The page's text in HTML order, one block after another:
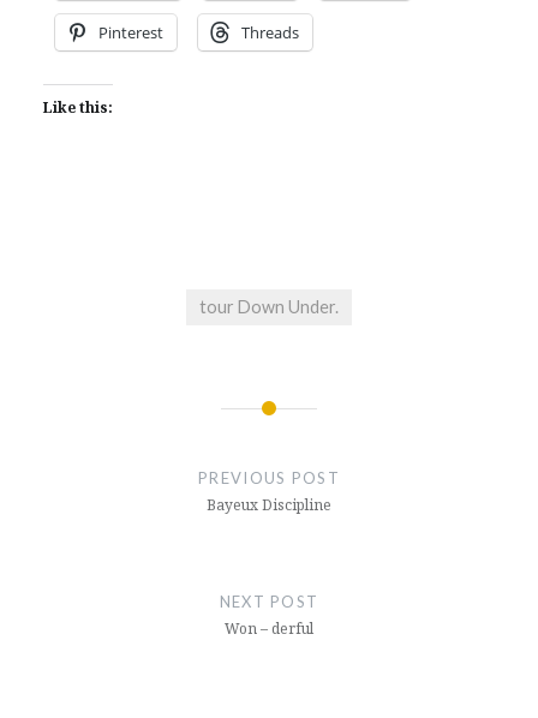
Pinterest Threads
Like this:
tour Down Under.
PREVIOUS POST
Bayeux Discipline
NEXT POST
Won – derful